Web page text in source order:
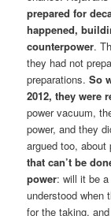
prepared for
happened,
counterpower.
they had not
preparations.So
2012, they were
power vacuum,
power, and they
argued too, about
that can’t be
power: will it be
understood when
for the taking,